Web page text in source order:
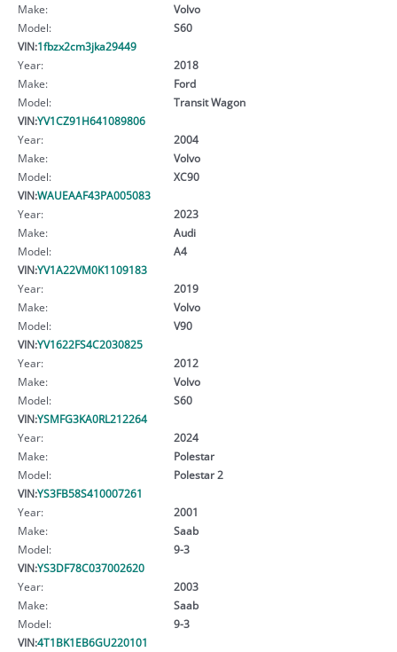
Make:
Volvo
Model:
S60
VIN:1fbzx2cm3jka29449
Year:
2018
Make:
Ford
Model:
Transit Wagon
VIN:YV1CZ91H641089806
Year:
2004
Make:
Volvo
Model:
XC90
VIN:WAUEAAF43PA005083
Year:
2023
Make:
Audi
Model:
A4
VIN:YV1A22VM0K1109183
Year:
2019
Make:
Volvo
Model:
V90
VIN:YV1622FS4C2030825
Year:
2012
Make:
Volvo
Model:
S60
VIN:YSMFG3KA0RL212264
Year:
2024
Make:
Polestar
Model:
Polestar 2
VIN:YS3FB58S410007261
Year:
2001
Make:
Saab
Model:
9-3
VIN:YS3DF78C037002620
Year:
2003
Make:
Saab
Model:
9-3
VIN:4T1BK1EB6GU220101